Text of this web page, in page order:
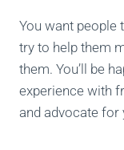
You want people
try to help them
them. You’ll be
experience with
and advocate for